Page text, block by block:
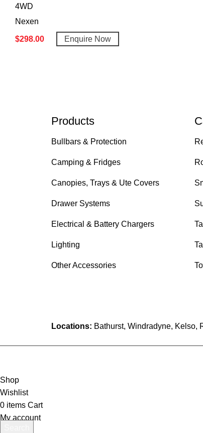
4WD
Nexen
$298.00 Enquire Now
Products
Bullbars & Protection
Camping & Fridges
Canopies, Trays & Ute Covers
Drawer Systems
Electrical & Battery Chargers
Lighting
Other Accessories
Locations: Bathurst, Windradyne, Kelso,
Shop
Wishlist
0 items Cart
My account